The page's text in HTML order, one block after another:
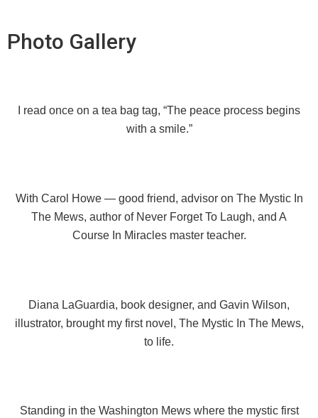
Photo Gallery
I read once on a tea bag tag, “The peace process begins
with a smile.”
With Carol Howe — good friend, advisor on The Mystic In
The Mews, author of Never Forget To Laugh, and A
Course In Miracles master teacher.
Diana LaGuardia, book designer, and Gavin Wilson,
illustrator, brought my first novel, The Mystic In The Mews,
to life.
Standing in the Washington Mews where the mystic first